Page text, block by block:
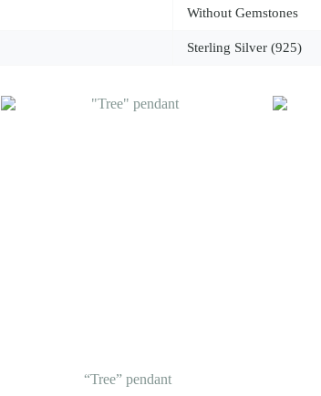
Without Gemstones
Sterling Silver (925)
“Tree” pendant